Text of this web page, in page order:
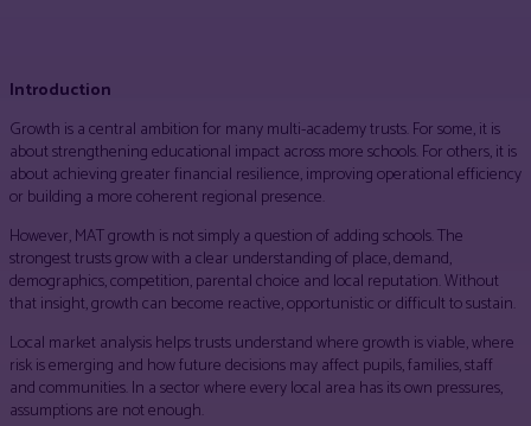
Introduction
Growth is a central ambition for many multi-academy trusts. For some, it is
about strengthening educational impact across more schools. For others, it is
about achieving greater financial resilience, improving operational efficiency
or building a more coherent regional presence.
However, MAT growth is not simply a question of adding schools. The
strongest trusts grow with a clear understanding of place, demand,
demographics, competition, parental choice and local reputation. Without
that insight, growth can become reactive, opportunistic or difficult to sustain.
Local market analysis helps trusts understand where growth is viable, where
risk is emerging and how future decisions may affect pupils, families, staff
and communities. In a sector where every local area has its own pressures,
assumptions are not enough.